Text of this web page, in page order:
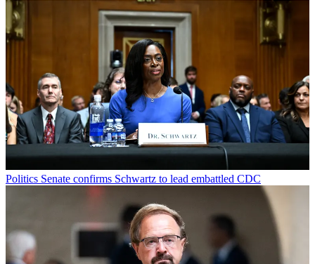
Politics Senate confirms Schwartz to lead embattled CDC